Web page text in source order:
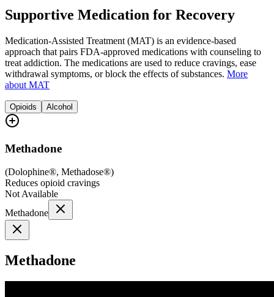
Supportive Medication for Recovery
Medication-Assisted Treatment (MAT) is an evidence-based
approach that pairs FDA-approved medications with counseling to
treat addiction. The medications are used to reduce cravings, ease
withdrawal symptoms, or block the effects of substances. More
about MAT
Opioids Alcohol
Methadone
(Dolophine®, Methadose®)
Reduces opioid cravings
Not Available
Methadone
Methadone